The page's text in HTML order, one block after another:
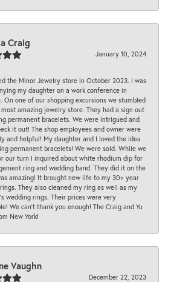
Craig
January 10, 2024
the Minor Jewelry store in October 2023. I was
my daughter on a work conference in
On one of our shopping excursions we stumbled
amazing jewelry store. They had a sign out
permanent bracelets. We were intrigued and
it out! The shop employees and owner were
and helpful! My daughter and I loved the idea
permanent bracelets! We were sold. While we
our turn I inquired about white rhodium dip for
ring and wedding band. They did it on the
amazing! It brought new life to my 30+ year
They also cleaned my ring as well as my
wedding rings. Their prices were very
We can’t thank you enough! The Craig and Yu
New York!
Vaughn
December 22, 2023